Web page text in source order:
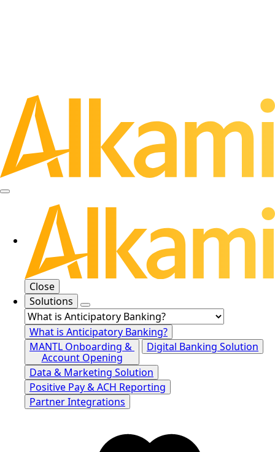
Close
Solutions
What is Anticipatory Banking?
MANTL Onboarding &
Account Opening
Digital Banking Solution
Data & Marketing Solution
Positive Pay & ACH Reporting
Partner Integrations